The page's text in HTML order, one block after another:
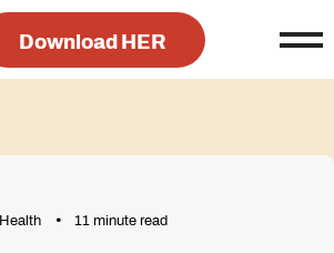
Download HER
Health 11 minute read